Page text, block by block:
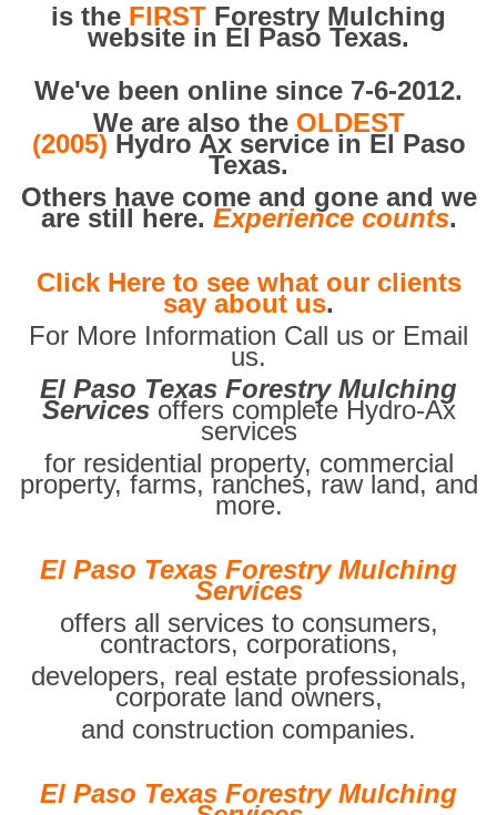
is the FIRST Forestry Mulching
website in El Paso Texas.
We've been online since 7-6-2012.
We are also the OLDEST
(2005) Hydro Ax service in El Paso
Texas.
Others have come and gone and we
are still here. Experience counts.
Click Here to see what our clients
say about us.
For More Information Call us or Email
us.
El Paso Texas Forestry Mulching
Services offers complete Hydro-Ax
services
for residential property, commercial
property, farms, ranches, raw land, and
more.
El Paso Texas Forestry Mulching
Services
offers all services to consumers,
contractors, corporations,
developers, real estate professionals,
corporate land owners,
and construction companies.
El Paso Texas Forestry Mulching